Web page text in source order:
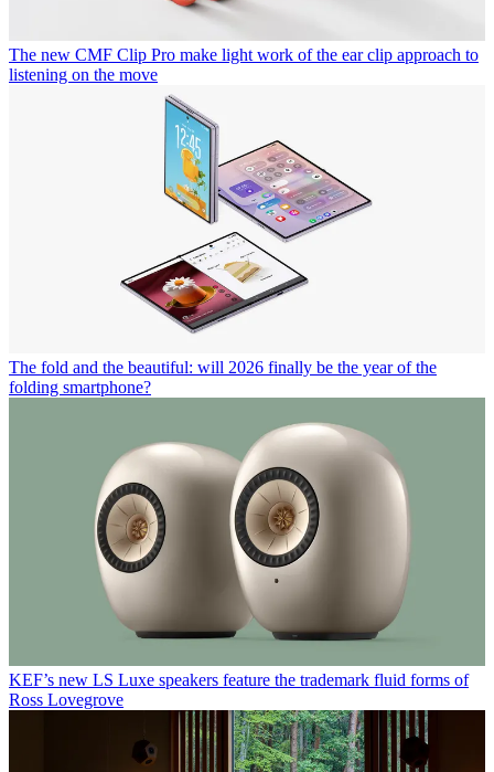
The new CMF Clip Pro make light work of the ear clip approach to
listening on the move
The fold and the beautiful: will 2026 finally be the year of the
folding smartphone?
KEF’s new LS Luxe speakers feature the trademark fluid forms of
Ross Lovegrove